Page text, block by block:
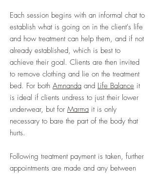
Each session begins with an informal chat to
establish what is going on in the client's life
and how treatment can help them, and if not
already established, which is best to
achieve their goal. Clients are then invited
to remove clothing and lie on the treatment
bed. For both Amnanda and Life Balance it
is ideal if clients undress to just their lower
underwear, but for Marma it is only
necessary to bare the part of the body that
hurts.
Following treatment payment is taken, further
appointments are made and any between